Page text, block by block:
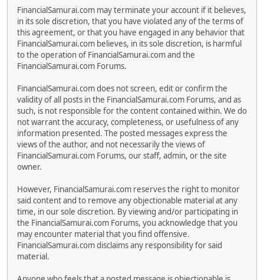
FinancialSamurai.com may terminate your account if it believes,
in its sole discretion, that you have violated any of the terms of
this agreement, or that you have engaged in any behavior that
FinancialSamurai.com believes, in its sole discretion, is harmful
to the operation of FinancialSamurai.com and the
FinancialSamurai.com Forums.
FinancialSamurai.com does not screen, edit or confirm the
validity of all posts in the FinancialSamurai.com Forums, and as
such, is not responsible for the content contained within. We do
not warrant the accuracy, completeness, or usefulness of any
information presented. The posted messages express the
views of the author, and not necessarily the views of
FinancialSamurai.com Forums, our staff, admin, or the site
owner.
However, FinancialSamurai.com reserves the right to monitor
said content and to remove any objectionable material at any
time, in our sole discretion. By viewing and/or participating in
the FinancialSamurai.com Forums, you acknowledge that you
may encounter material that you find offensive.
FinancialSamurai.com disclaims any responsibility for said
material.